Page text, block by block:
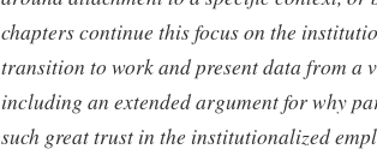
chapters continue this focus on the
transition to work and present data from a
including an extended argument for why
such great trust in the institutionalized